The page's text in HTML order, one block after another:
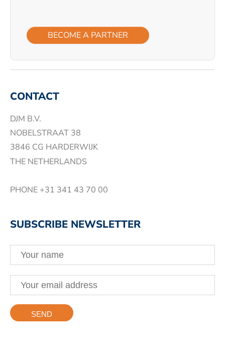
BECOME A PARTNER
CONTACT
DJM B.V.
NOBELSTRAAT 38
3846 CG HARDERWIJK
THE NETHERLANDS
PHONE +31 341 43 70 00
SUBSCRIBE NEWSLETTER